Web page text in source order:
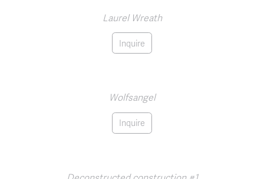
Laurel Wreath
Inquire
Wolfsangel
Inquire